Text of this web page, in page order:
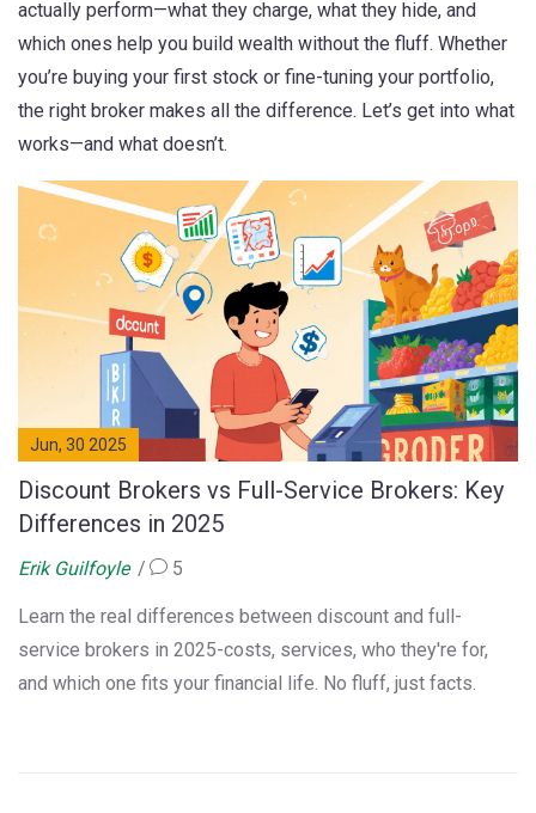
actually perform—what they charge, what they hide, and
which ones help you build wealth without the fluff. Whether
you’re buying your first stock or fine-tuning your portfolio,
the right broker makes all the difference. Let’s get into what
works—and what doesn’t.
Jun, 30 2025
Discount Brokers vs Full-Service Brokers: Key
Differences in 2025
Erik Guilfoyle 5
Learn the real differences between discount and full-
service brokers in 2025-costs, services, who they're for,
and which one fits your financial life. No fluff, just facts.